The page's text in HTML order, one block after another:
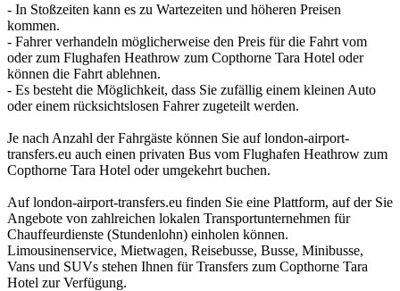
- In Stoßzeiten kann es zu Wartezeiten und höheren Preisen
kommen.
- Fahrer verhandeln möglicherweise den Preis für die Fahrt vom
oder zum Flughafen Heathrow zum Copthorne Tara Hotel oder
können die Fahrt ablehnen.
- Es besteht die Möglichkeit, dass Sie zufällig einem kleinen Auto
oder einem rücksichtslosen Fahrer zugeteilt werden.
Je nach Anzahl der Fahrgäste können Sie auf london-airport-
transfers.eu auch einen privaten Bus vom Flughafen Heathrow zum
Copthorne Tara Hotel oder umgekehrt buchen.
Auf london-airport-transfers.eu finden Sie eine Plattform, auf der Sie
Angebote von zahlreichen lokalen Transportunternehmen für
Chauffeurdienste (Stundenlohn) einholen können.
Limousinenservice, Mietwagen, Reisebusse, Busse, Minibusse,
Vans und SUVs stehen Ihnen für Transfers zum Copthorne Tara
Hotel zur Verfügung.